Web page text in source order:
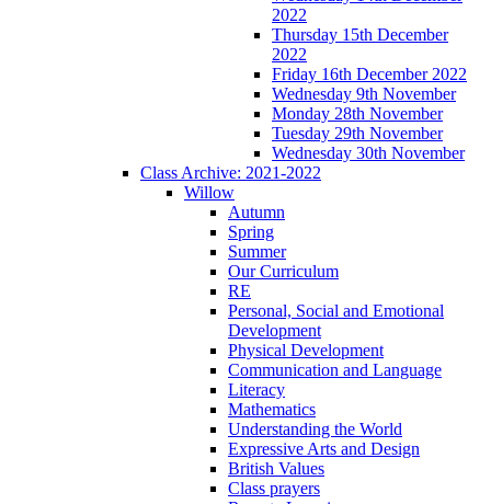
2022
Thursday 15th December
2022
Friday 16th December 2022
Wednesday 9th November
Monday 28th November
Tuesday 29th November
Wednesday 30th November
Class Archive: 2021-2022
Willow
Autumn
Spring
Summer
Our Curriculum
RE
Personal, Social and Emotional
Development
Physical Development
Communication and Language
Literacy
Mathematics
Understanding the World
Expressive Arts and Design
British Values
Class prayers